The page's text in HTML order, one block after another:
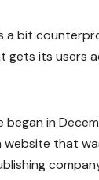
a bit
gets its
in
that